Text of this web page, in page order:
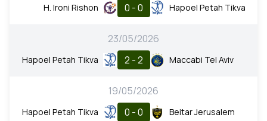
H. Ironi Rishon 0 - 0 Hapoel Petah Tikva
23/05/2026
Hapoel Petah Tikva 2 - 2 Maccabi Tel Aviv
19/05/2026
Hapoel Petah Tikva 0 - 0 Beitar Jerusalem